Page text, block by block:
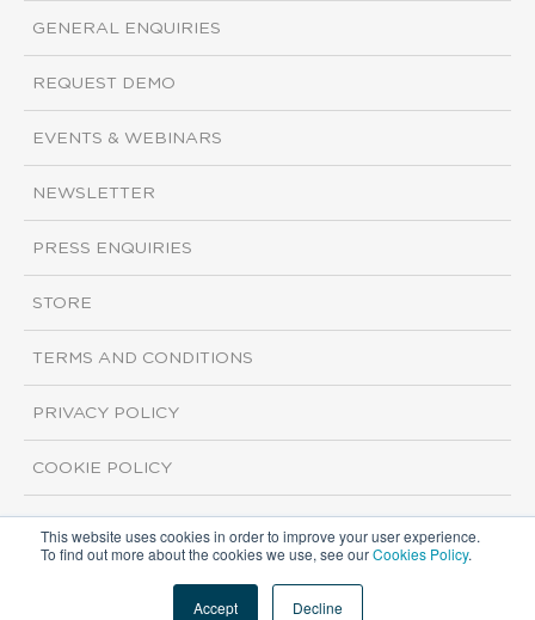
This website uses cookies in order to improve your user experience.
To find out more about the cookies we use, see ourCookies Policy.
Accept Decline
GENERAL ENQUIRIES
REQUEST DEMO
EVENTS & WEBINARS
NEWSLETTER
PRESS ENQUIRIES
STORE
TERMS AND CONDITIONS
PRIVACY POLICY
COOKIE POLICY
Copyright ©2026 ISI Markets. All rights reserved.